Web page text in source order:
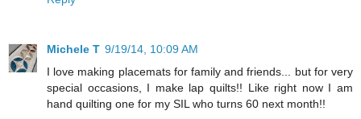
Michele T 9/19/14, 10:09 AM
I love making placemats for family and friends... but for very
special occasions, I make lap quilts!! Like right now I am
hand quilting one for my SIL who turns 60 next month!!